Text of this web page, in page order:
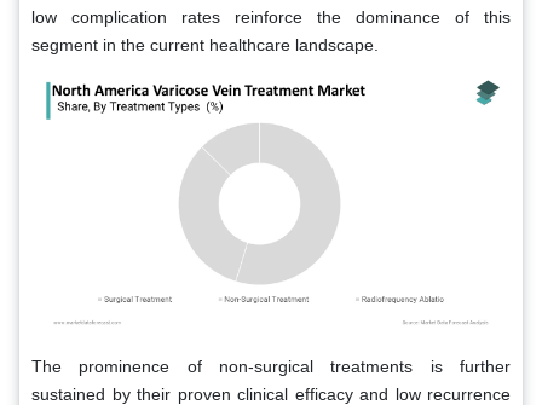
low complication rates reinforce the dominance of this
segment in the current healthcare landscape.
The prominence of non-surgical treatments is further
sustained by their proven clinical efficacy and low recurrence